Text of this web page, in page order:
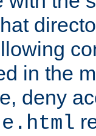
in the
deny